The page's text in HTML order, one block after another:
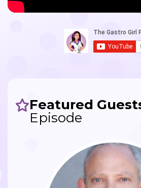
Featured
Episode